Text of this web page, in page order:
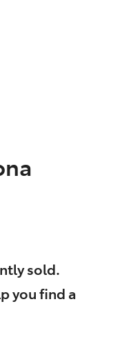
sold.
you find a